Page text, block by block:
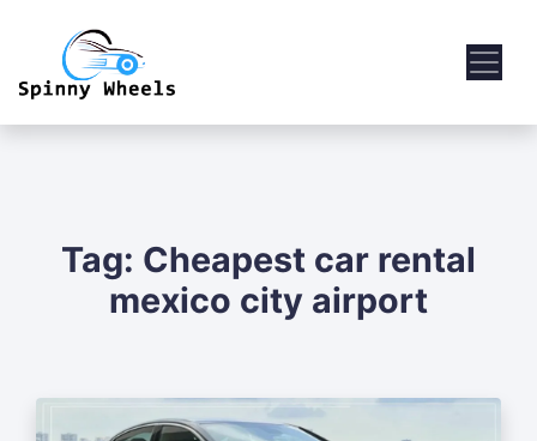
Tag: Cheapest car rental
mexico city airport